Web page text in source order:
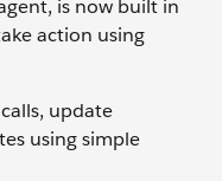
is now built in
action using
update
using simple